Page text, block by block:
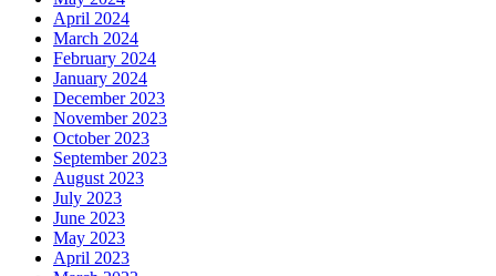
April 2024
March 2024
February 2024
January 2024
December 2023
November 2023
October 2023
September 2023
August 2023
July 2023
June 2023
May 2023
April 2023